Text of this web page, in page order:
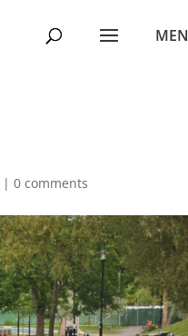
| 0 comments